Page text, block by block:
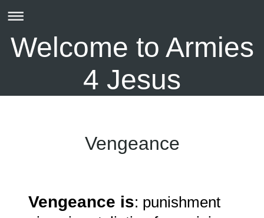
Welcome to Armies
4 Jesus
Vengeance
Vengeance is: punishment